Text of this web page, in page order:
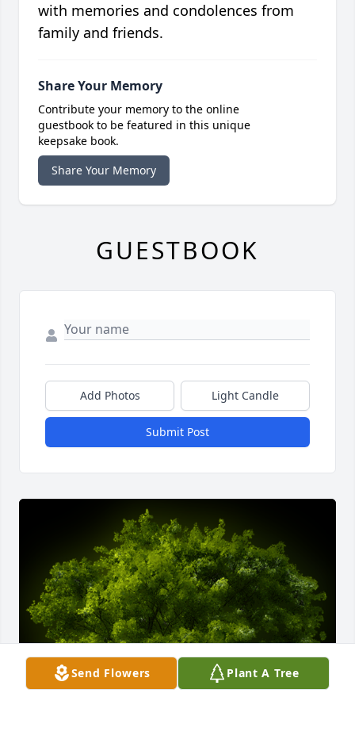
Send Flowers Plant A Tree
with memories and condolences from
family and friends.
Share Your Memory
Contribute your memory to the online
guestbook to be featured in this unique
keepsake book.
Share Your Memory
GUESTBOOK
Add Photos Light Candle
Submit Post